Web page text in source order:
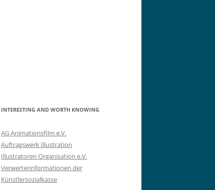
INTERESTING AND WORTH KNOWING
AG Animationsfilm e.V.
Auftragswerk Illustration
Illustratoren Organisation e.V.
Verwerterinformationen der
Künstlersozialkasse